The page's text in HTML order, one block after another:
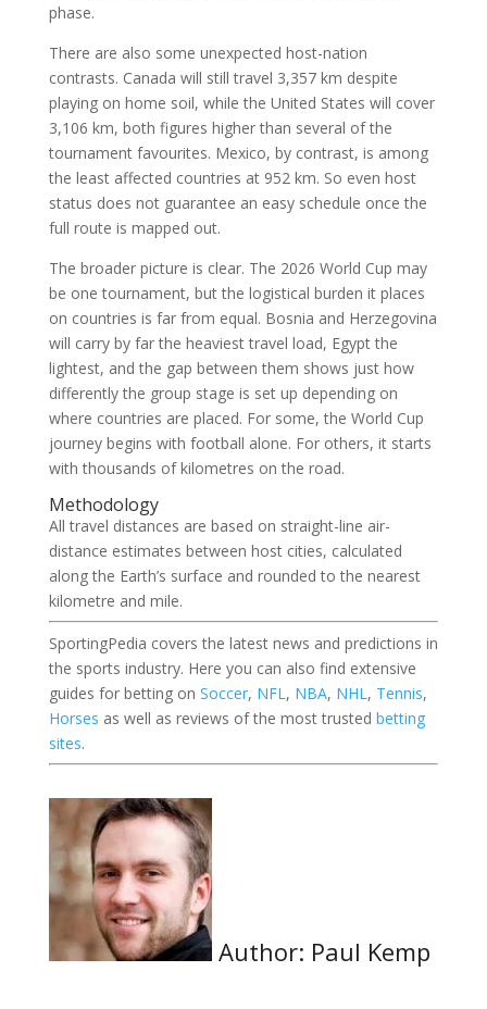
phase.
There are also some unexpected host-nation
contrasts. Canada will still travel 3,357 km despite
playing on home soil, while the United States will cover
3,106 km, both figures higher than several of the
tournament favourites. Mexico, by contrast, is among
the least affected countries at 952 km. So even host
status does not guarantee an easy schedule once the
full route is mapped out.
The broader picture is clear. The 2026 World Cup may
be one tournament, but the logistical burden it places
on countries is far from equal. Bosnia and Herzegovina
will carry by far the heaviest travel load, Egypt the
lightest, and the gap between them shows just how
differently the group stage is set up depending on
where countries are placed. For some, the World Cup
journey begins with football alone. For others, it starts
with thousands of kilometres on the road.
Methodology
All travel distances are based on straight-line air-
distance estimates between host cities, calculated
along the Earth’s surface and rounded to the nearest
kilometre and mile.
SportingPedia covers the latest news and predictions in
the sports industry. Here you can also find extensive
guides for betting on Soccer, NFL, NBA, NHL, Tennis,
Horses as well as reviews of the most trusted betting
sites.
Author: Paul Kemp